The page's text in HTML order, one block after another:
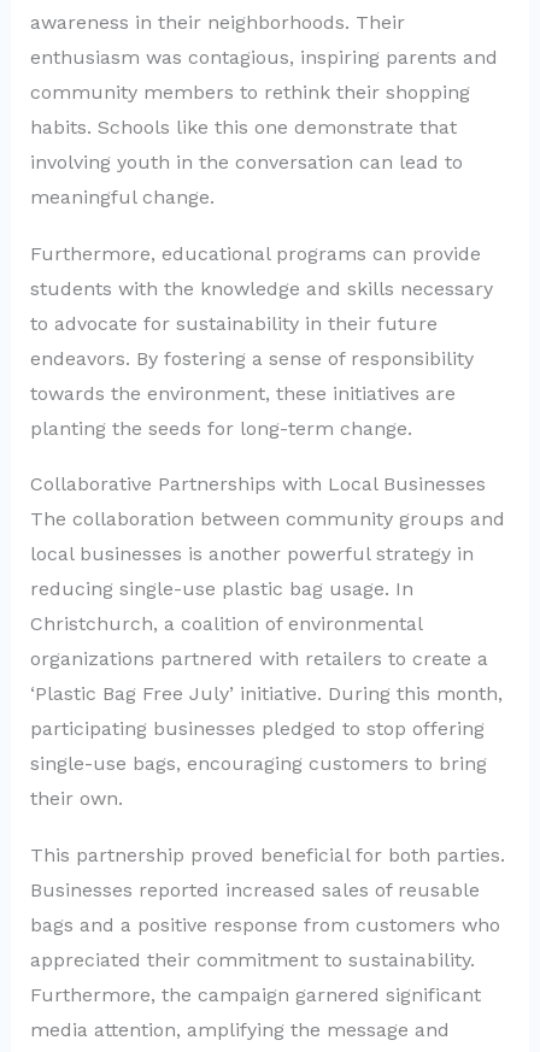
awareness in their neighborhoods. Their
enthusiasm was contagious, inspiring parents and
community members to rethink their shopping
habits. Schools like this one demonstrate that
involving youth in the conversation can lead to
meaningful change.
Furthermore, educational programs can provide
students with the knowledge and skills necessary
to advocate for sustainability in their future
endeavors. By fostering a sense of responsibility
towards the environment, these initiatives are
planting the seeds for long-term change.
Collaborative Partnerships with Local Businesses
The collaboration between community groups and
local businesses is another powerful strategy in
reducing single-use plastic bag usage. In
Christchurch, a coalition of environmental
organizations partnered with retailers to create a
‘Plastic Bag Free July’ initiative. During this month,
participating businesses pledged to stop offering
single-use bags, encouraging customers to bring
their own.
This partnership proved beneficial for both parties.
Businesses reported increased sales of reusable
bags and a positive response from customers who
appreciated their commitment to sustainability.
Furthermore, the campaign garnered significant
media attention, amplifying the message and